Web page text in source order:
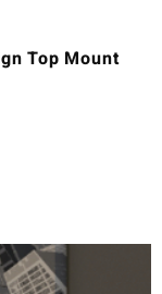
Top Mount